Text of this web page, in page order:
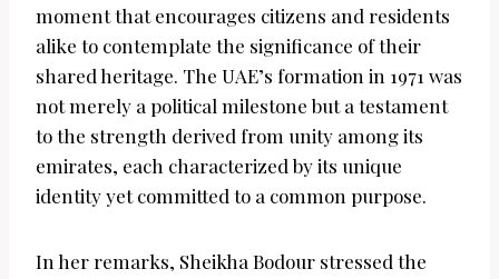
moment that encourages citizens and residents
alike to contemplate the significance of their
shared heritage. The UAE’s formation in 1971 was
not merely a political milestone but a testament
to the strength derived from unity among its
emirates, each characterized by its unique
identity yet committed to a common purpose.
In her remarks, Sheikha Bodour stressed the